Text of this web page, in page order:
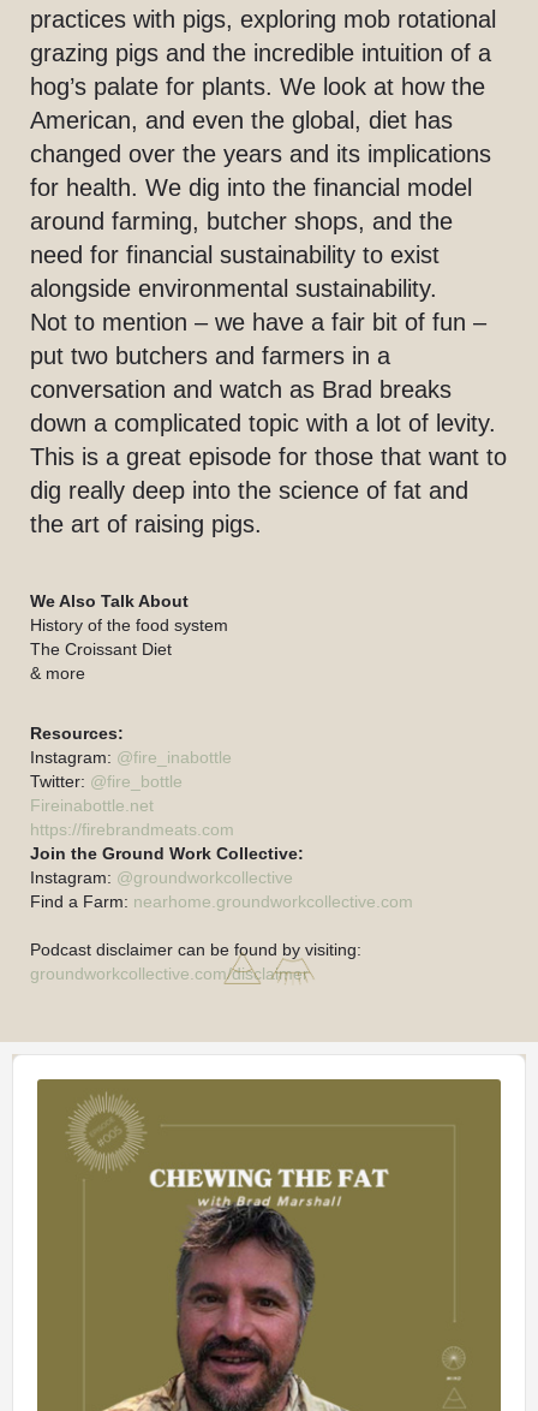
practices with pigs, exploring mob rotational
grazing pigs and the incredible intuition of a
hog’s palate for plants. We look at how the
American, and even the global, diet has
changed over the years and its implications
for health. We dig into the financial model
around farming, butcher shops, and the
need for financial sustainability to exist
alongside environmental sustainability.
Not to mention – we have a fair bit of fun –
put two butchers and farmers in a
conversation and watch as Brad breaks
down a complicated topic with a lot of levity.
This is a great episode for those that want to
dig really deep into the science of fat and
the art of raising pigs.
We Also Talk About
History of the food system
The Croissant Diet
& more
Resources:
Instagram: @fire_inabottle
Twitter: @fire_bottle
Fireinabottle.net
https://firebrandmeats.com
Join the Ground Work Collective:
Instagram: @groundworkcollective
Find a Farm: nearhome.groundworkcollective.com
Podcast disclaimer can be found by visiting:
groundworkcollective.com/disclaimer
Audio
Player